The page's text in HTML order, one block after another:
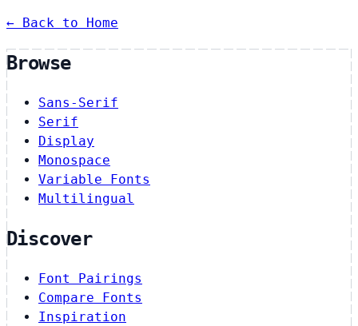
← Back to Home
Browse
Sans-Serif
Serif
Display
Monospace
Variable Fonts
Multilingual
Discover
Font Pairings
Compare Fonts
Inspiration